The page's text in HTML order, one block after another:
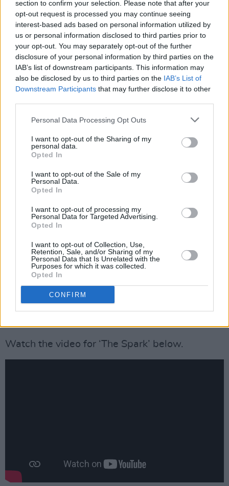
section to confirm your selection. Please note that after your
opt-out request is processed you may continue seeing
interest-based ads based on personal information utilized by
us or personal information disclosed to third parties prior to
your opt-out. You may separately opt-out of the further
disclosure of your personal information by third parties on the
IAB’s list of downstream participants. This information may
also be disclosed by us to third parties on the IAB’s List of
Downstream Participants that may further disclose it to other
Personal Data Processing Opt Outs
I want to opt-out of the Sharing of my
personal data.
Opted In
I want to opt-out of the Sale of my
Personal Data.
Opted In
I want to opt-out of processing my
Personal Data for Targeted Advertising.
Opted In
I want to opt-out of Collection, Use,
Retention, Sale, and/or Sharing of my
Personal Data that Is Unrelated with the
Purposes for which it was collected.
Opted In
CONFIRM
young rappers of the Southside Travellers
Action Group.
Other rappers featured in the song were
Taiguara Murphy Barbosa Pereira (13) and
Charley-Rose Ashton (13), ambassadors for
(ISACS) Irish Street Arts, as well as Circus and
Spectacle Network, Joe Ó Curraín (9) and TG4
and RTÉ’s This is Art 2023 winners Zihan He
McCarthy expressed how proud of everyone
involved in the project he was, saying that he's
"never bored" when he gets to work with "lil
Advertisement
I can safely say, I'm never bored when I get to
work on projects with lol legends like these!
Proud of everyone involved 💚
https://t.co/zT7TsTkr8N
Watch the video for ‘The Spark’ below.